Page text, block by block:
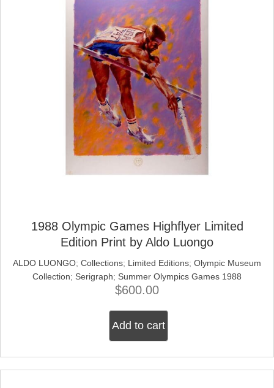
1988 Olympic Games Highflyer Limited
Edition Print by Aldo Luongo
ALDO LUONGO; Collections; Limited Editions; Olympic Museum
Collection; Serigraph; Summer Olympics Games 1988
$600.00
Add to cart